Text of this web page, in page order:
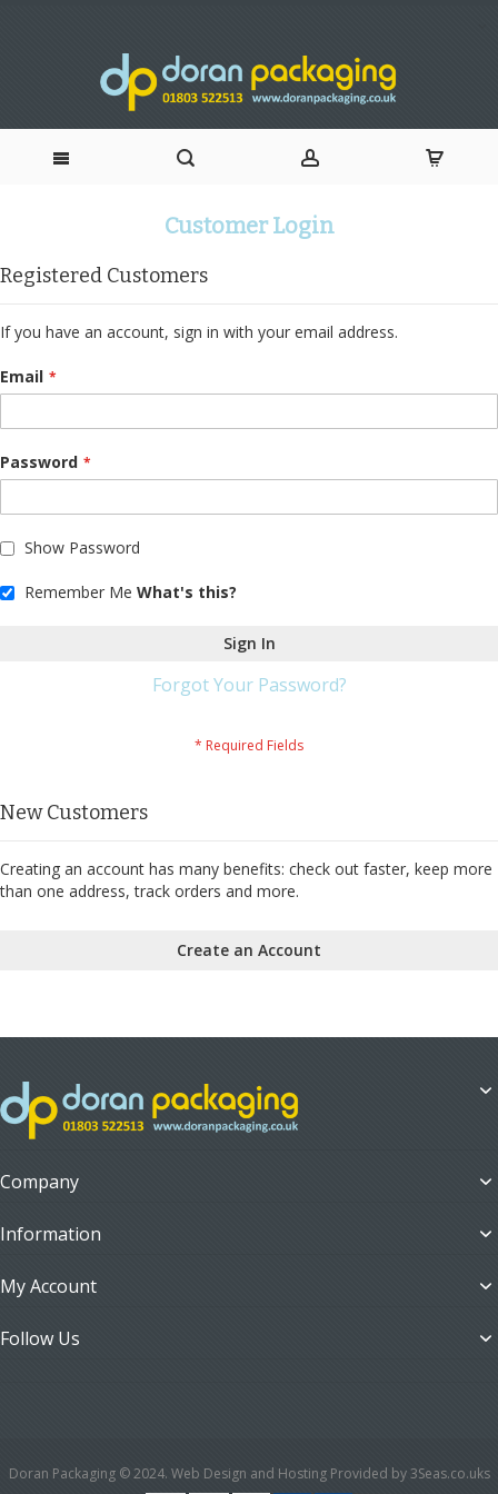
Content
Customer Login
Registered Customers
If you have an account, sign in with your email address.
Email
Password
Show Password
Remember Me What's this?
Sign In
Forgot Your Password?
New Customers
Creating an account has many benefits: check out faster, keep more
than one address, track orders and more.
Create an Account
Company
Information
My Account
Follow Us
Doran Packaging © 2024. Web Design and Hosting Provided by 3Seas.co.uks